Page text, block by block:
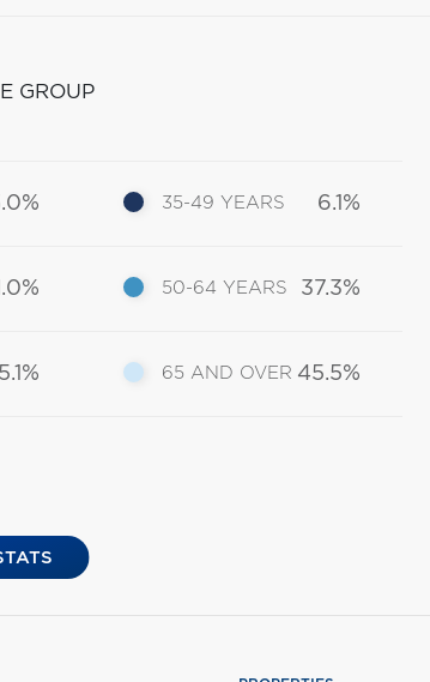
GROUP
5.1%
35-49 YEARS 6.1%
50-64 YEARS 37.3%
65 AND OVER 45.5%